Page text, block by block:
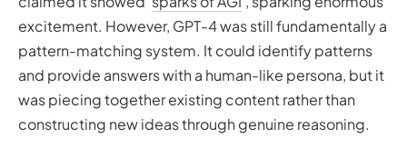
excitement. However, GPT-4 was still fundamentally a
pattern-matching system. It could identify patterns
and provide answers with a human-like persona, but it
was piecing together existing content rather than
constructing new ideas through genuine reasoning.